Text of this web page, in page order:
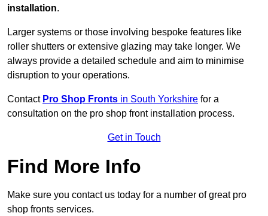
installation.
Larger systems or those involving bespoke features like
roller shutters or extensive glazing may take longer. We
always provide a detailed schedule and aim to minimise
disruption to your operations.
Contact Pro Shop Fronts in South Yorkshire for a
consultation on the pro shop front installation process.
Get in Touch
Find More Info
Make sure you contact us today for a number of great pro
shop fronts services.